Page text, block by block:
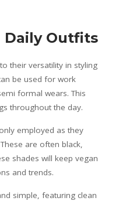
Daily Outfits
their versatility in styling
be used for work
formal wears. This
throughout the day.
employed as they
are often black,
shades will keep vegan
and trends.
simple, featuring clean